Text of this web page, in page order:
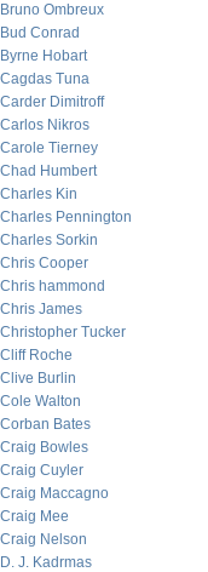
Bruno Ombreux
Bud Conrad
Byrne Hobart
Cagdas Tuna
Carder Dimitroff
Carlos Nikros
Carole Tierney
Chad Humbert
Charles Kin
Charles Pennington
Charles Sorkin
Chris Cooper
Chris hammond
Chris James
Christopher Tucker
Cliff Roche
Clive Burlin
Cole Walton
Corban Bates
Craig Bowles
Craig Cuyler
Craig Maccagno
Craig Mee
Craig Nelson
D. J. Kadrmas